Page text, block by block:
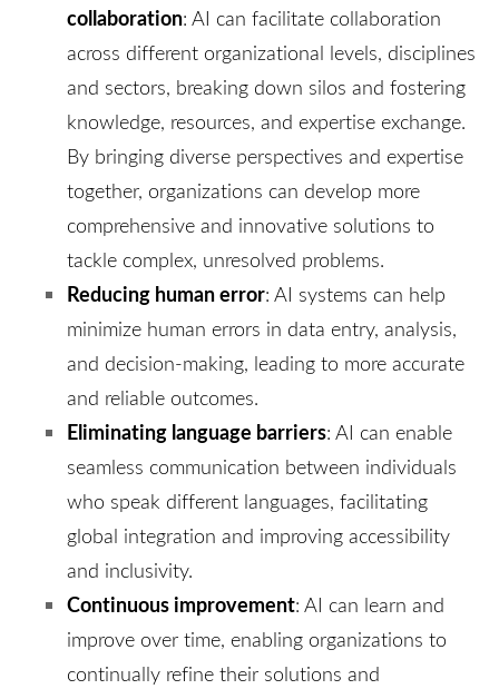
collaboration: AI can facilitate collaboration
across different organizational levels, disciplines
and sectors, breaking down silos and fostering
knowledge, resources, and expertise exchange.
By bringing diverse perspectives and expertise
together, organizations can develop more
comprehensive and innovative solutions to
tackle complex, unresolved problems.
Reducing human error: AI systems can help
minimize human errors in data entry, analysis,
and decision-making, leading to more accurate
and reliable outcomes.
Eliminating language barriers: AI can enable
seamless communication between individuals
who speak different languages, facilitating
global integration and improving accessibility
and inclusivity.
Continuous improvement: AI can learn and
improve over time, enabling organizations to
continually refine their solutions and